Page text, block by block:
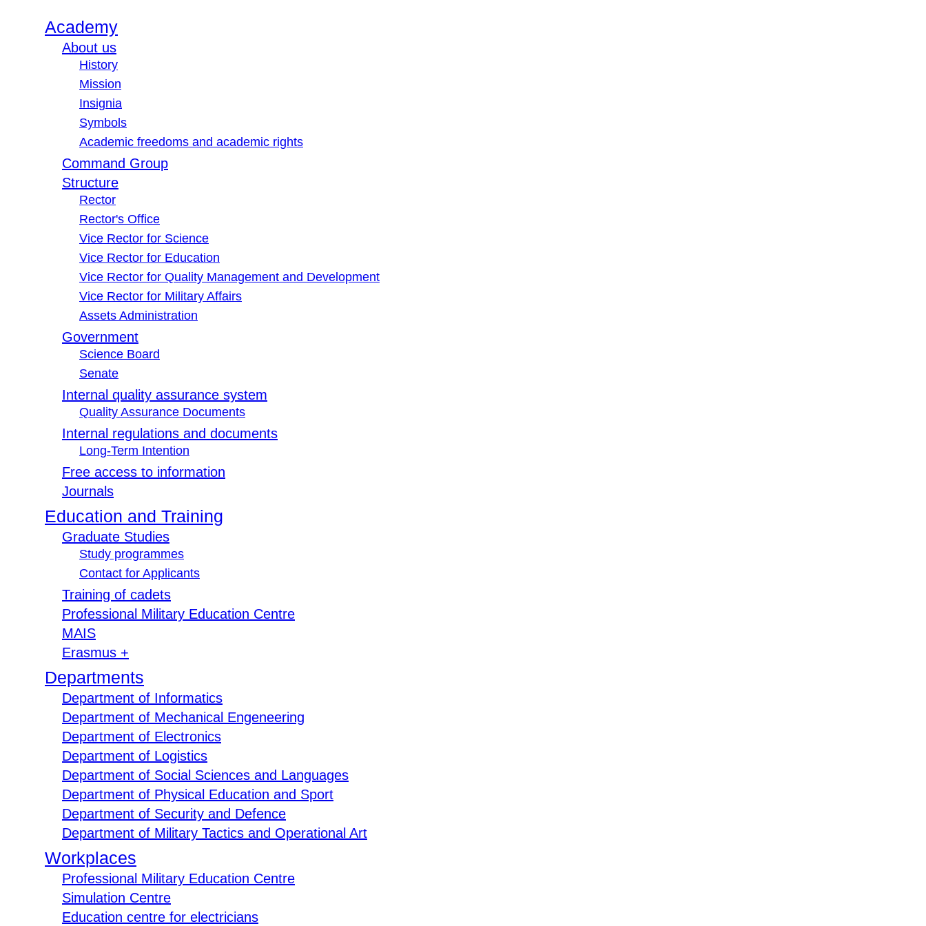
Academy
About us
History
Mission
Insignia
Symbols
Academic freedoms and academic rights
Command Group
Structure
Rector
Rector's Office
Vice Rector for Science
Vice Rector for Education
Vice Rector for Quality Management and Development
Vice Rector for Military Affairs
Assets Administration
Government
Science Board
Senate
Internal quality assurance system
Quality Assurance Documents
Internal regulations and documents
Long-Term Intention
Free access to information
Journals
Education and Training
Graduate Studies
Study programmes
Contact for Applicants
Training of cadets
Professional Military Education Centre
MAIS
Erasmus +
Departments
Department of Informatics
Department of Mechanical Engeneering
Department of Electronics
Department of Logistics
Department of Social Sciences and Languages
Department of Physical Education and Sport
Department of Security and Defence
Department of Military Tactics and Operational Art
Workplaces
Professional Military Education Centre
Simulation Centre
Education centre for electricians